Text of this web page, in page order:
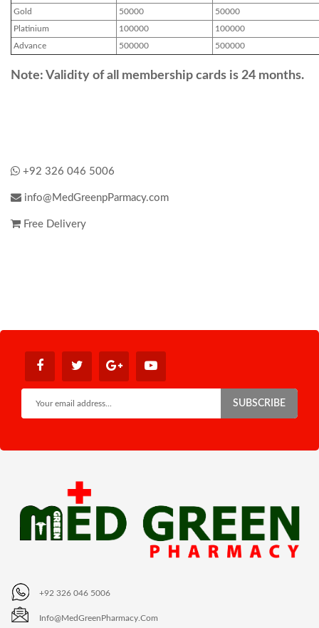
Gold
50000
50000
Platinium
100000
100000
Advance
500000 500000
Note: Validity of all membership cards is 24 months.
+92 326 046 5006
info@MedGreenpParmacy.com
Free Delivery
SUBSCRIBE
+92 326 046 5006
Info@MedGreenPharmacy.com